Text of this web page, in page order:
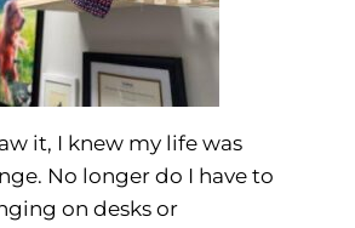
it, I knew my life was
No longer do I have to
on desks or